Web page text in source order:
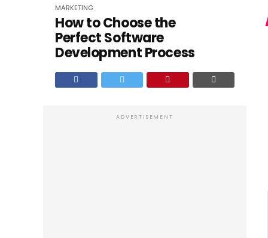
MARKETING
How to Choose the
Perfect Software
Development Process
ADVERTISEMENT